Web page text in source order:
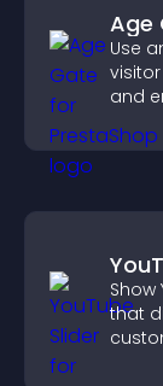
Age
Use
and
Show
that